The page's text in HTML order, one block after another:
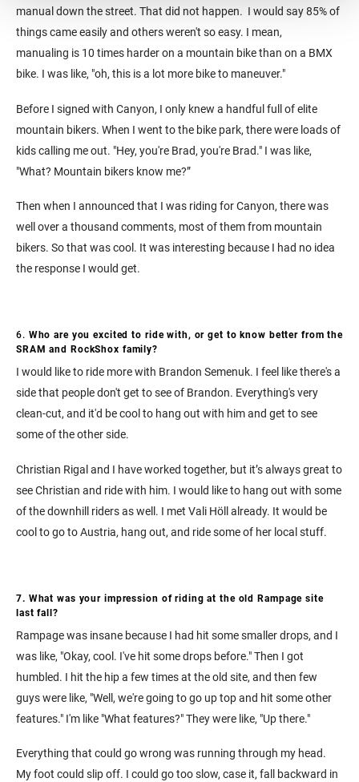
manual down the street. That did not happen. I would say 85% of
things came easily and others weren't so easy. I mean,
manualing is 10 times harder on a mountain bike than on a BMX
bike. I was like, "oh, this is a lot more bike to maneuver."
Before I signed with Canyon, I only knew a handful full of elite
mountain bikers. When I went to the bike park, there were loads of
kids calling me out. "Hey, you're Brad, you're Brad." I was like,
"What? Mountain bikers know me?”
Then when I announced that I was riding for Canyon, there was
well over a thousand comments, most of them from mountain
bikers. So that was cool. It was interesting because I had no idea
the response I would get.
6. Who are you excited to ride with, or get to know better from the
SRAM and RockShox family?
I would like to ride more with Brandon Semenuk. I feel like there's a
side that people don't get to see of Brandon. Everything's very
clean-cut, and it'd be cool to hang out with him and get to see
some of the other side.
Christian Rigal and I have worked together, but it’s always great to
see Christian and ride with him. I would like to hang out with some
of the downhill riders as well. I met Vali Höll already. It would be
cool to go to Austria, hang out, and ride some of her local stuff.
7. What was your impression of riding at the old Rampage site
last fall?
Rampage was insane because I had hit some smaller drops, and I
was like, "Okay, cool. I've hit some drops before." Then I got
humbled. I hit the hip a few times at the old site, and then few
guys were like, "Well, we're going to go up top and hit some other
features." I'm like "What features?" They were like, "Up there."
Everything that could go wrong was running through my head.
My foot could slip off. I could go too slow, case it, fall backward in